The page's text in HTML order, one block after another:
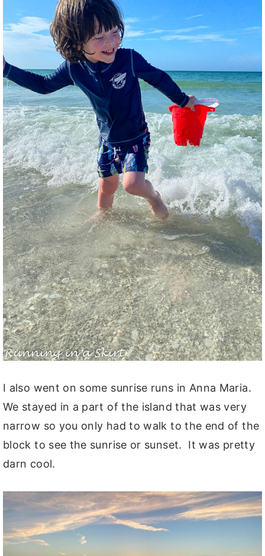
I also went on some sunrise runs in Anna Maria.
We stayed in a part of the island that was very
narrow so you only had to walk to the end of the
block to see the sunrise or sunset. It was pretty
darn cool.